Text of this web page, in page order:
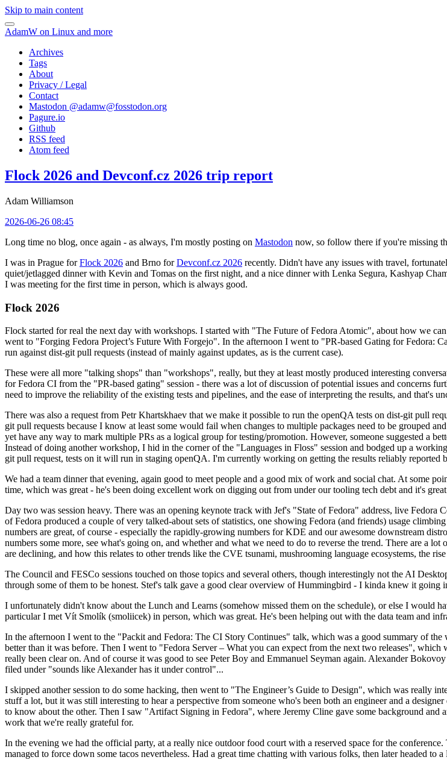
Skip to main content
AdamW on Linux and more
Archives
Tags
About
Privacy / Legal
Contact
Mastodon @adamw@fosstodon.org
Pagure.io
Github
RSS feed
Atom feed
Flock 2026 and Devconf.cz 2026 trip report
Adam Williamson
2026-06-26 08:45
Long time no blog, once again - as always, I'm mostly posting on Mastodon now, so follow there if you're missing
I was in Prague forFlock 2026 and Brno forDevconf.cz 2026 recently. Didn't have any issues with travel,
quiet/jetlagged dinner with Kevin and Tomas on the first night, and a nice dinner with Lenka Segura, Kashyap
I was meeting for the first time in person, which is always good.
Flock 2026
Flock started for real the next day with workshops. I started with "The Future of Fedora Atomic", about how we
went to "Forging Fedora Project’s Future With Forgejo". In the afternoon I went to "PR-based Gating for Fedora:
run against dist-git pull requests (instead of mainly against updates, as is the current case).
These were all more "talking shops" than "workshops", really, but they at least mostly produced interesting
for Fedora CI from the "PR-based gating" session - there was a lot of discussion of potential issues and concerns
need to improve the reliability of the existing tests and pipelines, and the ease of interpreting the results, and that's
There was also a request from Petr Khartskhaev that we make it possible to run the openQA tests on dist-git pull
git pull requests because I know at least some would fail when changes to multiple packages need to be grouped
yet have any way to mark multiple PRs as a logical group for testing/promotion. However, someone suggested a
Instead of doing another workshop, I hid in the corner of the "Languages in Floss" session and bodged up a
git pull request, tests on it will run in staging openQA. I'm currently working on getting the results reliably reported
We had a team dinner that evening, again good to meet people and a good mix of work and social chat. At some
time, which was great - he's been doing excellent work on digging out from under our tooling tech debt and it's
Day two was session heavy. There was an opening keynote track with Jef's "State of Fedora" address, live
of Fedora produced a couple of very talked-about sets of statistics, one showing Fedora (and friends) usage
numbers are great, of course - especially the rapidly-growing numbers for KDE and our awesome downstream
numbers some more, see what's going on, and whether and what we need to do to reverse the trend. There are a
are declining, and how this relates to other trends like the CVE tsunami, mushrooming language ecosystems, the
The Council and FESCo sessions touched on those topics and several others, though interestingly not the AI
through some of them to be honest. Stef's talk gave a good clear overview of Hummingbird - I kinda knew it
I unfortunately didn't know about the Lunch and Learns (somehow missed them on the schedule), or else I would
particular I met Vít Smolík (smoliicek) in person, which was great. He's been helping out with the data team and
In the afternoon I went to the "Packit and Fedora: The CI Story Continues" talk, which was a good summary of
better than it was before. Then I went to "Fedora Server – What you can expect from the next two releases",
really been clear on. And of course it was good to see Peter Boy and Emmanuel Seyman again. Alexander
filed under "sounds like Alexander has it under control"...
I skipped another session to do some hacking, then went to "The Engineer’s Guide to Design", which was really
stuff a lot, but it was still interesting to hear a perspective from someone who's been both an engineer and a
to know about the other. Then I saw "Artifact Signing in Fedora", where Jeremy Cline gave some background
work that we're really grateful for.
In the evening we had the official party, at a really nice outdoor food court with a reserved space for the
managed to force down some tacos nevertheless. Had a great time chatting with various folks, then later headed to